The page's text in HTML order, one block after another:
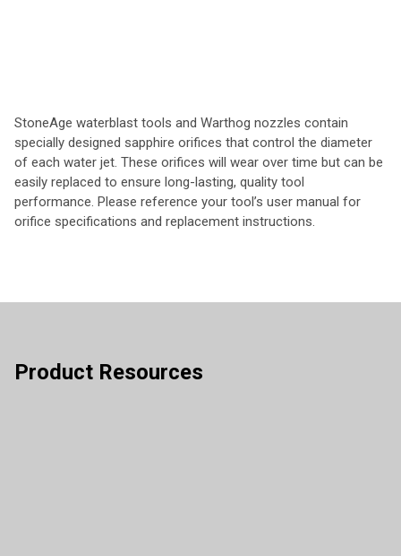
StoneAge waterblast tools and Warthog nozzles contain
specially designed sapphire orifices that control the diameter
of each water jet. These orifices will wear over time but can be
easily replaced to ensure long-lasting, quality tool
performance. Please reference your tool’s user manual for
orifice specifications and replacement instructions.
Product Resources